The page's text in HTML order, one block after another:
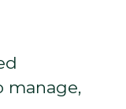
manage,